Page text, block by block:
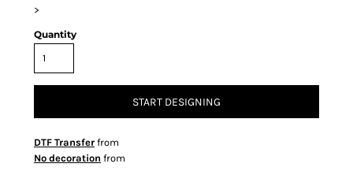
>
Quantity
START DESIGNING
DTF Transfer from
No decoration from